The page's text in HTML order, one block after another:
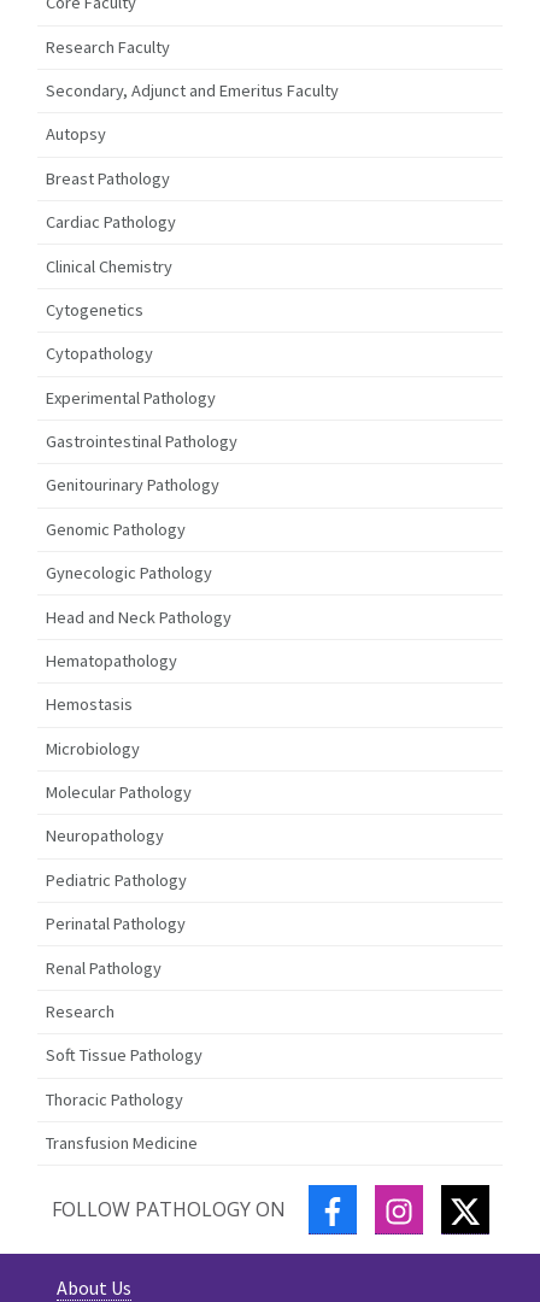
Research Faculty
Secondary, Adjunct and Emeritus Faculty
Autopsy
Breast Pathology
Cardiac Pathology
Clinical Chemistry
Cytogenetics
Cytopathology
Experimental Pathology
Gastrointestinal Pathology
Genitourinary Pathology
Genomic Pathology
Gynecologic Pathology
Head and Neck Pathology
Hematopathology
Hemostasis
Microbiology
Molecular Pathology
Neuropathology
Pediatric Pathology
Perinatal Pathology
Renal Pathology
Research
Soft Tissue Pathology
Thoracic Pathology
Transfusion Medicine
FOLLOW PATHOLOGY ON FACEBOOKINSTAGRAM
About Us